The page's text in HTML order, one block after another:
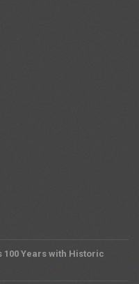
100 Years with Historic